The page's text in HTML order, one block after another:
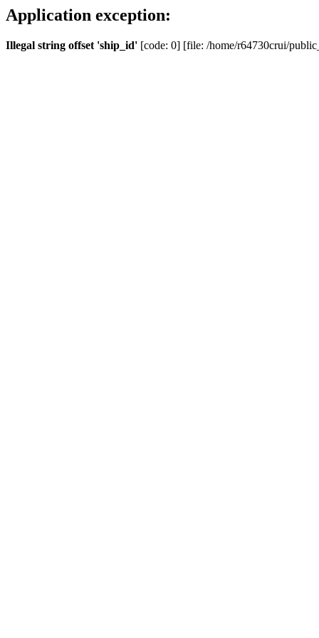
Application exception:
Illegal string offset 'ship_id' [code: 0] [file: /home/r64730crui/